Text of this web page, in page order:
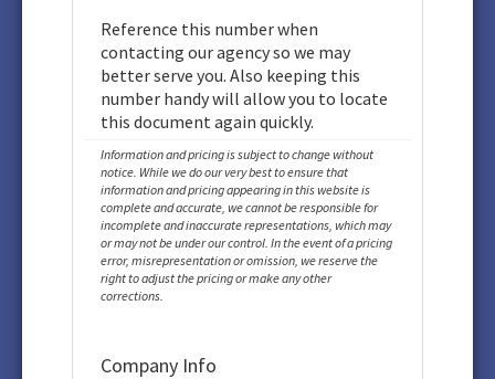
Reference this number when
contacting our agency so we may
better serve you. Also keeping this
number handy will allow you to locate
this document again quickly.
Information and pricing is subject to change without
notice. While we do our very best to ensure that
information and pricing appearing in this website is
complete and accurate, we cannot be responsible for
incomplete and inaccurate representations, which may
or may not be under our control. In the event of a pricing
error, misrepresentation or omission, we reserve the
right to adjust the pricing or make any other
corrections.
Company Info